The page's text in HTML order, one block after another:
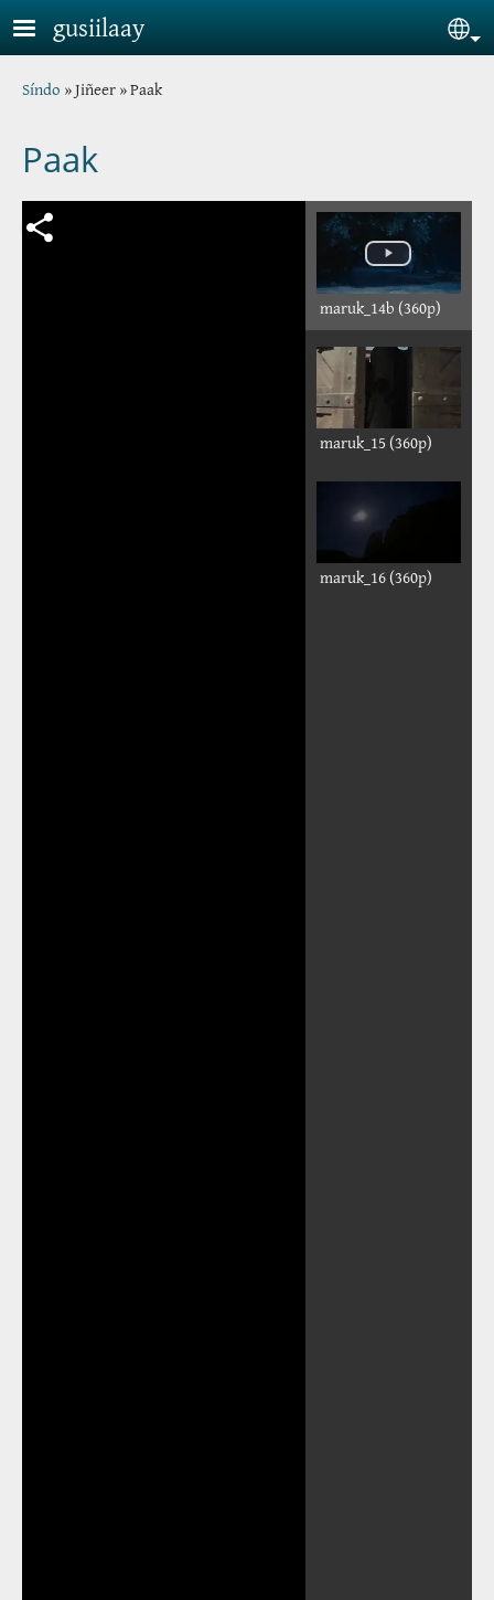
Skip to main content
gusiilaay
Breadcrumb
Síndo Jiñeer Paak
Paak
maruk_14b (360p)
maruk_15 (360p)
maruk_16 (360p)